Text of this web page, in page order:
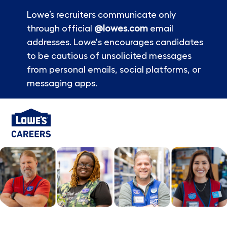
Lowe’s recruiters communicate only
through official @lowes.comemail
addresses. Lowe's encourages candidates
to be cautious of unsolicited messages
from personal emails, social platforms, or
messaging apps.
-